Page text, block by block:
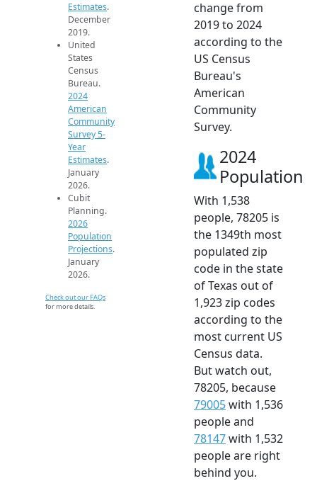
Estimates.
December
2019.
United
States
Census
Bureau.
2024
American
Community
Survey 5-
Year
Estimates.
January
2026.
Cubit
Planning.
2026
Population
Projections.
January
2026.
Check out our FAQs
for more details.
change from
2019 to 2024
according to the
US Census
Bureau's
American
Community
Survey.
2024
Population
With 1,538
people, 78205 is
the 1349th most
populated zip
code in the state
of Texas out of
1,923 zip codes
according to the
most current US
Census data.
But watch out,
78205, because
79005with 1,536
people and
78147with 1,532
people are right
behind you.